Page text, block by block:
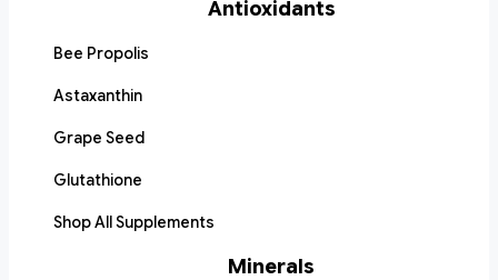
Antioxidants
Bee Propolis
Astaxanthin
Grape Seed
Glutathione
Shop All Supplements
Minerals